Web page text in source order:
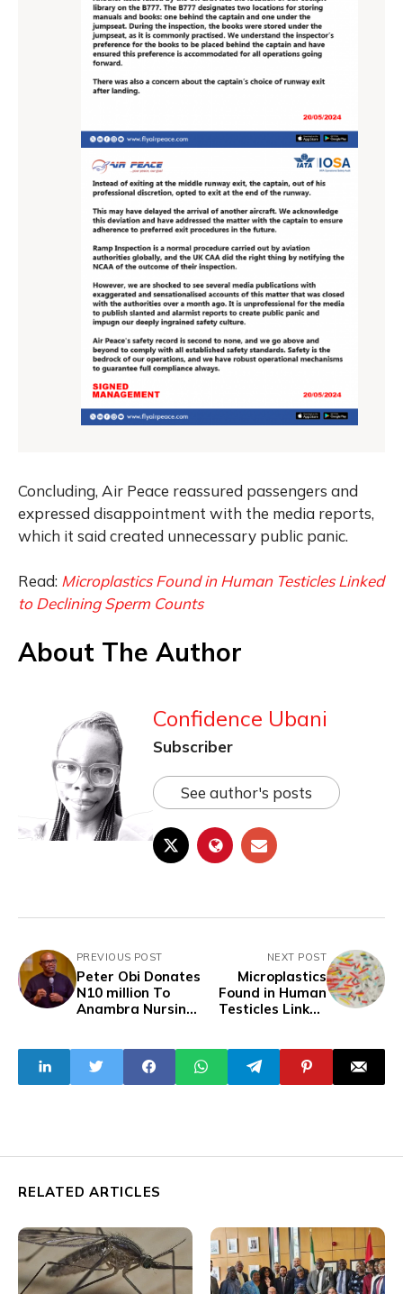
Concluding, Air Peace reassured passengers and
expressed disappointment with the media reports,
which it said created unnecessary public panic.
Read: Microplastics Found in Human Testicles Linked
to Declining Sperm Counts
About The Author
Confidence Ubani
Subscriber
See author's posts
PREVIOUS POST
Peter Obi Donates
N10 million To
Anambra Nursing
NEXT POST
Microplastics
Found in Human
Testicles Linked
RELATED ARTICLES